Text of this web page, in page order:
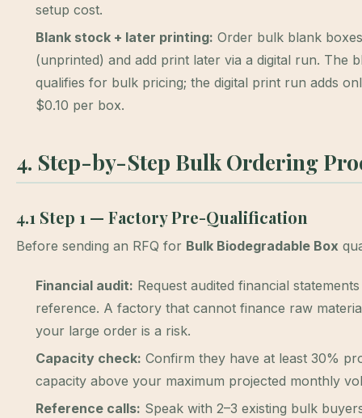
setup cost.
Blank stock + later printing: Order bulk blank boxes
(unprinted) and add print later via a digital run. The
qualifies for bulk pricing; the digital print run adds
$0.10 per box.
4. Step-by-Step Bulk Ordering
4.1 Step 1 — Factory Pre-Qualification
Before sending an RFQ for Bulk Biodegradable Box
Financial audit: Request audited financial
reference. A factory that cannot finance raw
your large order is a risk.
Capacity check: Confirm they have at least 30%
capacity above your maximum projected monthly
Reference calls: Speak with 2–3 existing bulk